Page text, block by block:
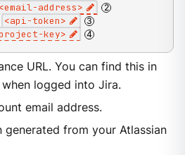
<email-address>
<api-token>
key>
URL. You can find this in
logged into Jira.
email address.
generated from your Atlassian